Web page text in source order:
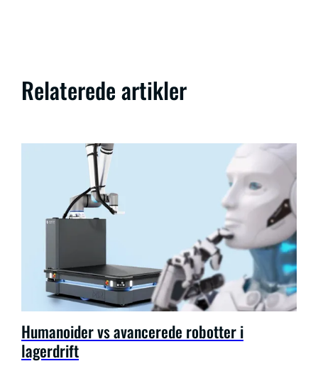
Relaterede artikler
Humanoider vs avancerede robotter i
lagerdrift